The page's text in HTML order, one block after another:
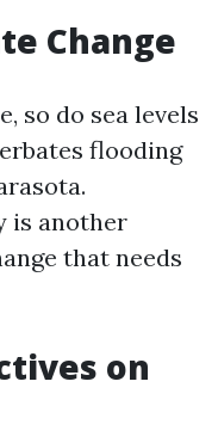
Change
so do sea levels
flooding
is another
that needs
on